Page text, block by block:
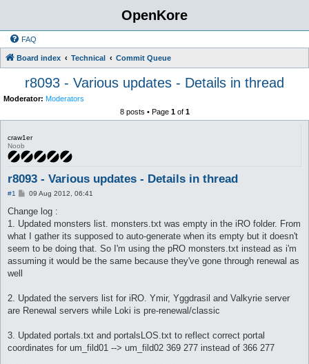
OpenKore
FAQ
Board index Technical Commit Queue
r8093 - Various updates - Details in thread
Moderator: Moderators
8 posts • Page 1of 1
craw1er
Noob
r8093 - Various updates - Details in thread
#1
P
s
09 Aug 2012, 06:41
Change log :
1. Updated monsters list. monsters.txt was empty in the iRO folder. From
what I gather its supposed to auto-generate when its empty but it doesn't
seem to be doing that. So I'm using the pRO monsters.txt instead as i'm
assuming it would be the same because they've gone through renewal as
well
2. Updated the servers list for iRO. Ymir, Yggdrasil and Valkyrie server
are Renewal servers while Loki is pre-renewal/classic
3. Updated portals.txt and portalsLOS.txt to reflect correct portal
coordinates for um_fild01 --> um_fild02 369 277 instead of 366 277